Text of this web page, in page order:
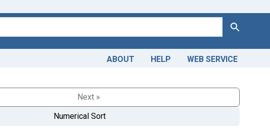
Search
ABOUT HELP WEB SERVICE
Next »
Numerical Sort